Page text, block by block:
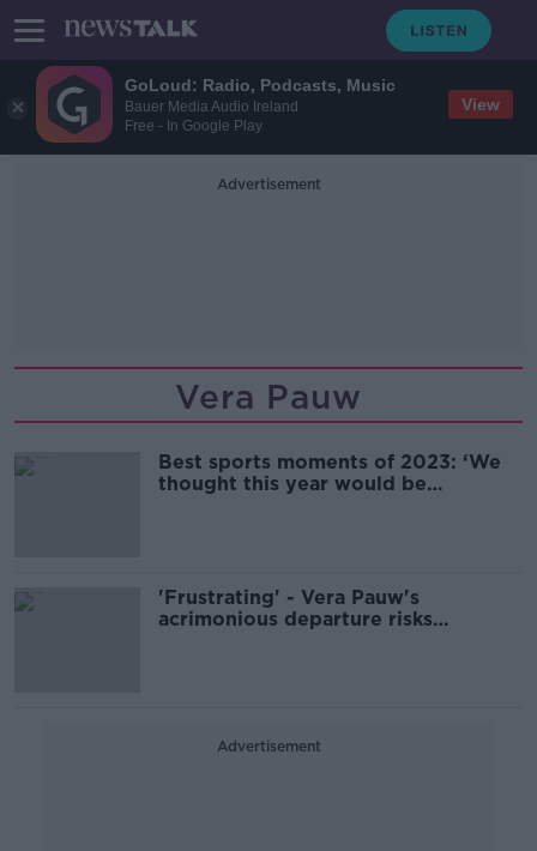
GoLoud: Radio, Podcasts, Music
Bauer Media Audio Ireland
Free - In Google Play
View
Advertisement
Vera Pauw
Best sports moments of 2023: ‘We
thought this year would be
'Frustrating' - Vera Pauw's
acrimonious departure risks
Advertisement